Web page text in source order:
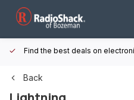
Find the best deals on
Back